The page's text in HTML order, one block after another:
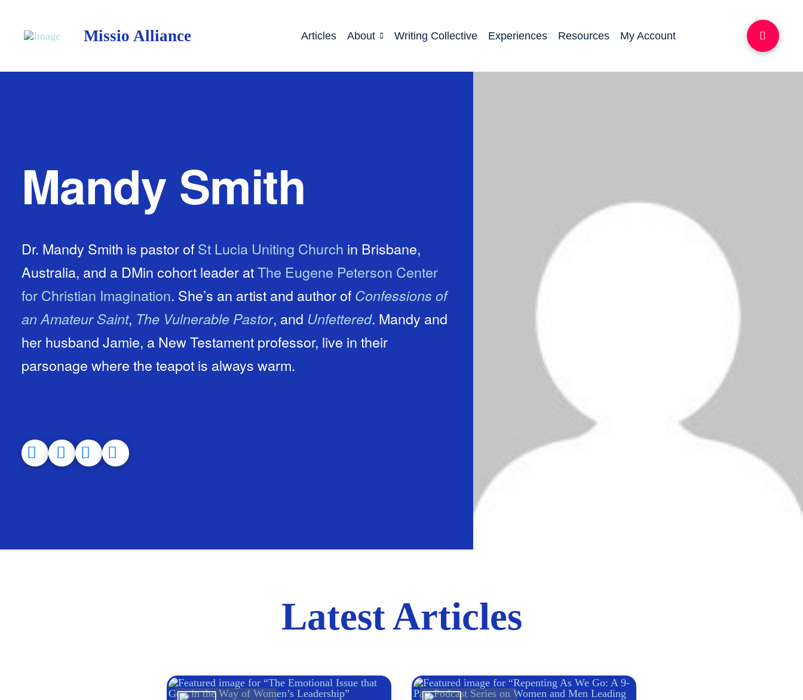
Missio Alliance Articles About Writing Collective Experiences Resources My Account
Mandy Smith
Dr. Mandy Smith is pastor of St Lucia Uniting Church in Brisbane,
Australia, and a DMin cohort leader atThe Eugene Peterson Center
for Christian Imagination. She’s an artist and author of Confessions of
an Amateur Saint, The Vulnerable Pastor, and Unfettered. Mandy and
her husband Jamie, a New Testament professor, live in their
parsonage where the teapot is always warm.
Latest Articles